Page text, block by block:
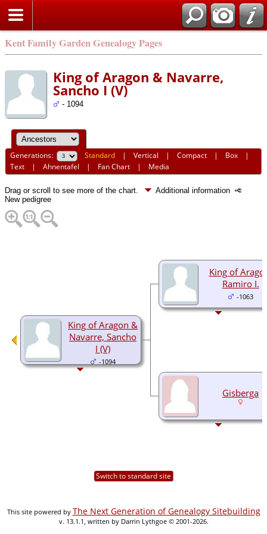
Kent Family Garden Genealogy Pages
King of Aragon & Navarre,
Sancho I (V)
- 1094
Generations: Standard |Vertical |Compact | Box |
Text |Ahnentafel | Fan Chart | Media
Drag or scroll to see more of the chart.
Additional information
New pedigree
King of Aragon &
Navarre, Sancho
I (V)
-1094
King of
Ramiro I.
-1063
Gisberga
Switch to standard site
This site powered by The Next Generation of Genealogy Sitebuilding
v. 13.1.1, written by Darrin Lythgoe © 2001-2026.